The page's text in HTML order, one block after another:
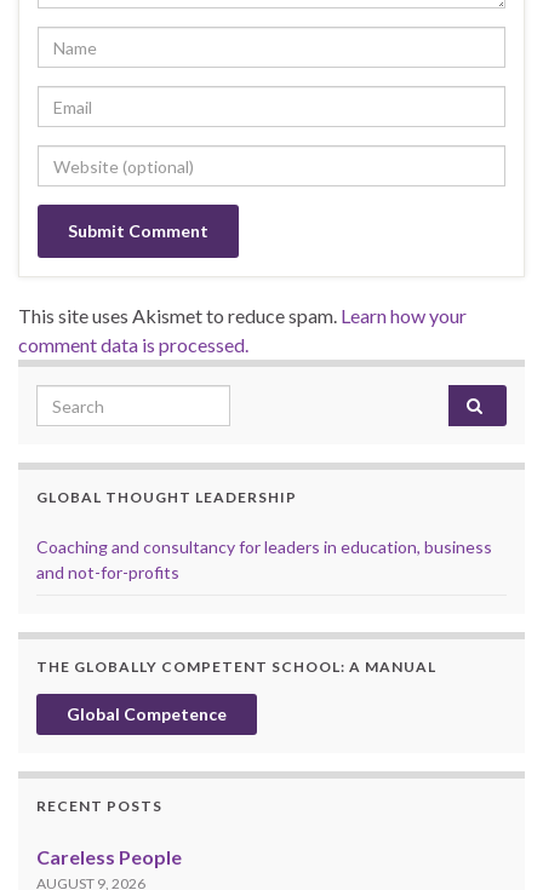
This site uses Akismet to reduce spam. Learn how your
comment data is processed.
Search for:
GLOBAL THOUGHT LEADERSHIP
Coaching and consultancy for leaders in education, business
and not-for-profits
THE GLOBALLY COMPETENT SCHOOL: A MANUAL
Global Competence
RECENT POSTS
Careless People
AUGUST 9, 2026